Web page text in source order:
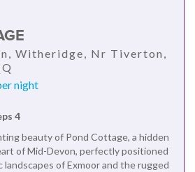
Witheridge, Nr Tiverton,
night
4
beauty of Pond Cottage, a hidden
of Mid-Devon, perfectly positioned
of Exmoor and the rugged